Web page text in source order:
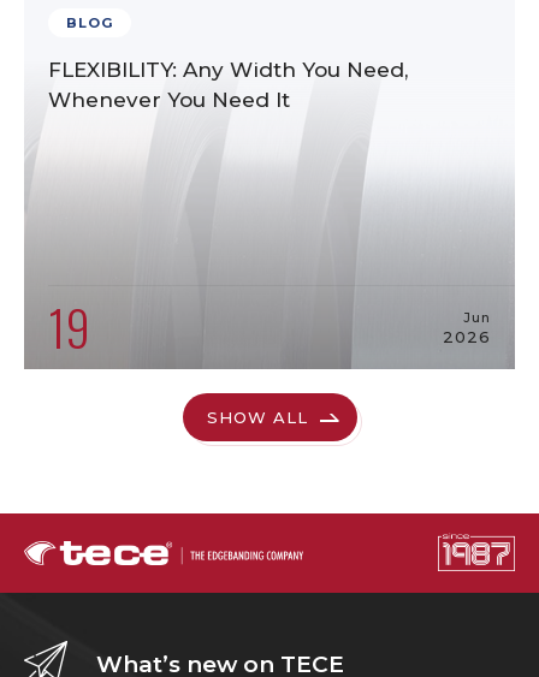
BLOG
FLEXIBILITY: Any Width You Need,
Whenever You Need It
19 Jun
2026
SHOW ALL
What’s new on TECE